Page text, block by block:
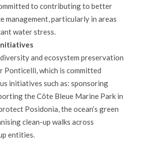
to contributing to better
management, particularly in areas
water stress.
and ecosystem preservation
Ponticelli, which is committed
initiatives such as: sponsoring
the Côte Bleue Marine Park in
Posidonia, the ocean’s green
clean-up walks across
entities.